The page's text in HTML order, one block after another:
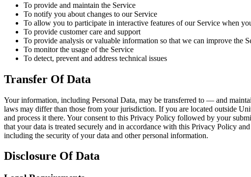
To provide and maintain the Service
To notify you about changes to our Service
To allow you to participate in interactive features of our Service when
To provide customer care and support
To provide analysis or valuable information so that we can improve the
To monitor the usage of the Service
To detect, prevent and address technical issues
Transfer Of Data
Your information, including Personal Data, may be transferred to — and
laws may differ than those from your jurisdiction. If you are located outside
and process it there. Your consent to this Privacy Policy followed by your
that your data is treated securely and in accordance with this Privacy Policy
including the security of your data and other personal information.
Disclosure Of Data